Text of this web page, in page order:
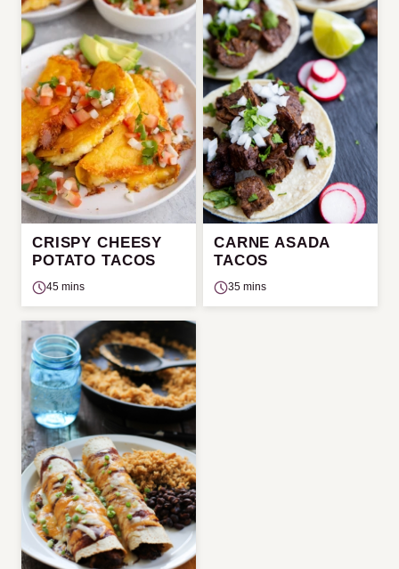
CRISPY CHEESY
POTATO TACOS
45 mins
CARNE ASADA
TACOS
35 mins